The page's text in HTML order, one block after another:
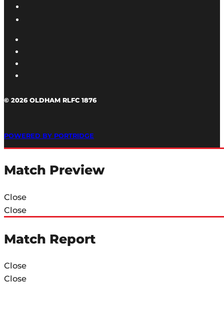
© 2026 OLDHAM RLFC 1876
POWERED BY PORTRIDGE
Match Preview
Close
Close
Match Report
Close
Close